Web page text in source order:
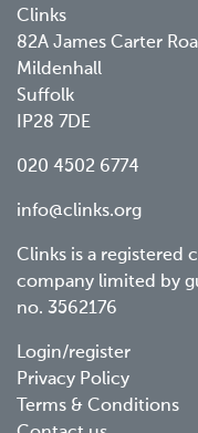
Clinks
82A James Carter
Mildenhall
Suffolk
IP28 7DE
020 4502 6774
info@clinks.org
Clinks is a registered
company limited by
no. 3562176
Footer
menu
Login/register
Privacy Policy
Terms & Conditions